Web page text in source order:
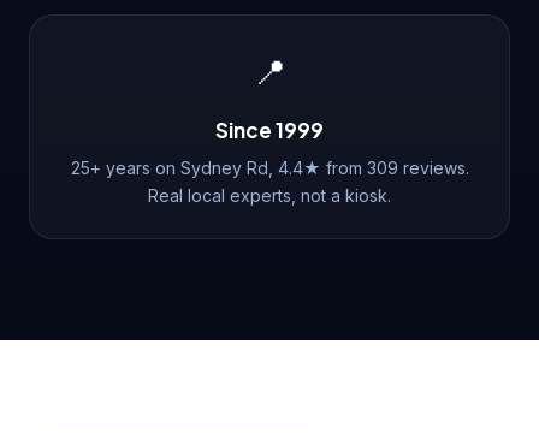
📍
Since 1999
25+ years on Sydney Rd, 4.4★ from 309 reviews.
Real local experts, not a kiosk.